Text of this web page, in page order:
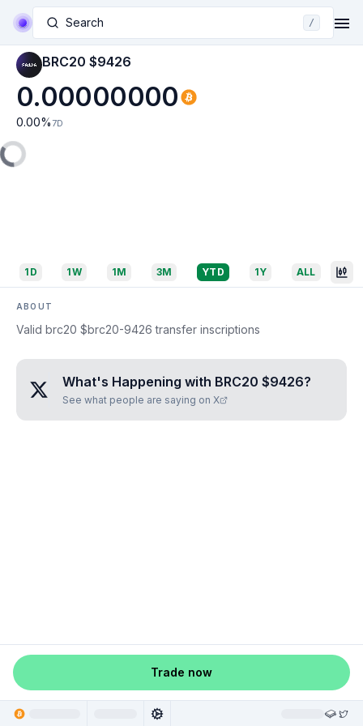
Search /
BRC20 $9426
0.00000000
0.00% 7D
1D 1W 1M 3M YTD 1Y ALL
ABOUT
Valid brc20 $brc20-9426 transfer inscriptions
What's Happening with BRC20 $9426?
See what people are saying on X
Trade now